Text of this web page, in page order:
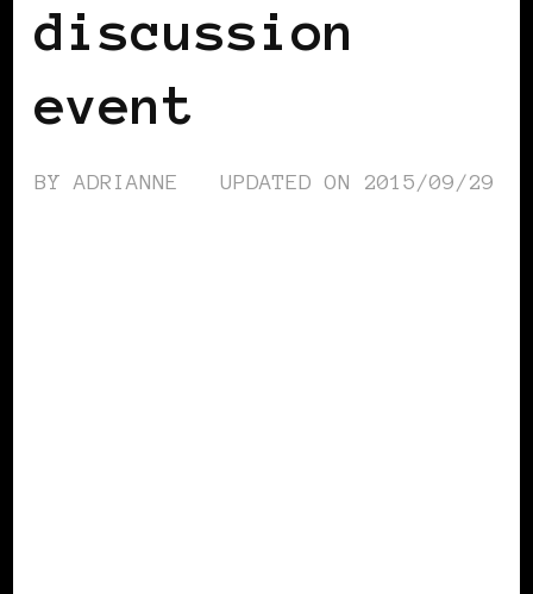
discussion
event
BYADRIANNE UPDATED ON 2015/09/29